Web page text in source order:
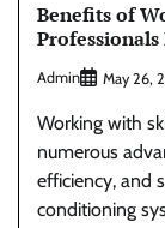
Benefits of
Professionals
Admin May 26,
Working with
numerous
efficiency, and
conditioning